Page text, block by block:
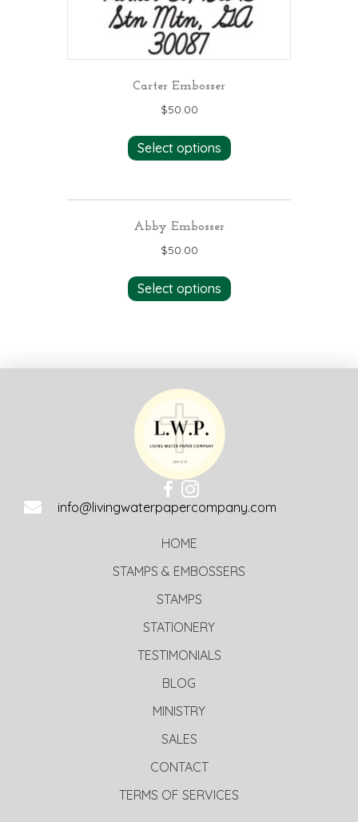
Carter Embosser
$50.00
Select options
Abby Embosser
$50.00
Select options
info@livingwaterpapercompany.com
HOME
STAMPS & EMBOSSERS
STAMPS
STATIONERY
TESTIMONIALS
BLOG
MINISTRY
SALES
CONTACT
TERMS OF SERVICES